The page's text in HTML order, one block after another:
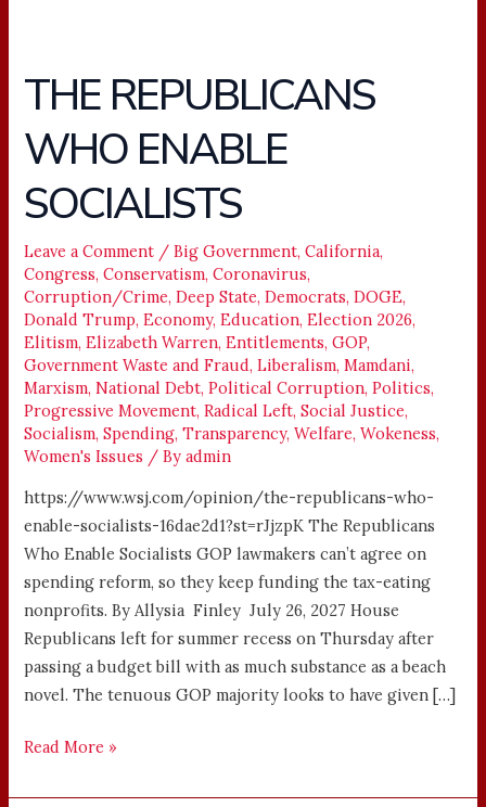
THE REPUBLICANS
WHO ENABLE
SOCIALISTS
Leave a Comment /Big Government,California,
Congress,Conservatism,Coronavirus,
Corruption/Crime,Deep State,Democrats,DOGE,
Donald Trump,Economy,Education,Election 2026,
Elitism,Elizabeth Warren,Entitlements,GOP,
Government Waste and Fraud,Liberalism,Mamdani,
Marxism,National Debt,Political Corruption,Politics,
Progressive Movement,Radical Left,Social Justice,
Socialism,Spending,Transparency,Welfare,Wokeness,
Women's Issues / Byadmin
https://www.wsj.com/opinion/the-republicans-who-
enable-socialists-16dae2d1?st=rJjzpK The Republicans
Who Enable Socialists GOP lawmakers can’t agree on
spending reform, so they keep funding the tax-eating
nonprofits. By Allysia Finley July 26, 2027 House
Republicans left for summer recess on Thursday after
passing a budget bill with as much substance as a beach
novel. The tenuous GOP majority looks to have given […]
THE
REPUBLICANS
WHO
ENABLE
SOCIALISTS
Read More »